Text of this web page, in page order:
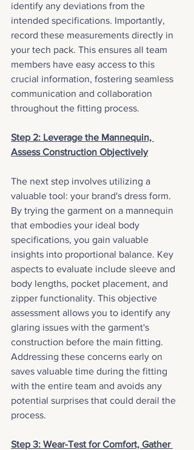
identify any deviations from the
intended specifications. Importantly,
record these measurements directly in
your tech pack. This ensures all team
members have easy access to this
crucial information, fostering seamless
communication and collaboration
throughout the fitting process.
Step 2: Leverage the Mannequin,
Assess Construction Objectively
The next step involves utilizing a
valuable tool: your brand's dress form.
By trying the garment on a mannequin
that embodies your ideal body
specifications, you gain valuable
insights into proportional balance. Key
aspects to evaluate include sleeve and
body lengths, pocket placement, and
zipper functionality. This objective
assessment allows you to identify any
glaring issues with the garment's
construction before the main fitting.
Addressing these concerns early on
saves valuable time during the fitting
with the entire team and avoids any
potential surprises that could derail the
process.
Step 3: Wear-Test for Comfort, Gather